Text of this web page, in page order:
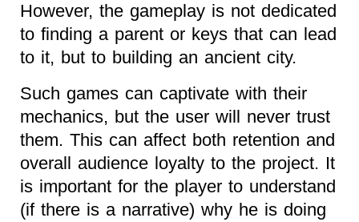
However, the gameplay is not dedicated
to finding a parent or keys that can lead
to it, but to building an ancient city.
Such games can captivate with their
mechanics, but the user will never trust
them. This can affect both retention and
overall audience loyalty to the project. It
is important for the player to understand
(if there is a narrative) why he is doing